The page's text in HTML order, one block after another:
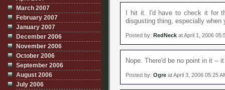
I hit it. I'd have to check it for
disgusting thing, especially when
Posted by: RedNeck at April 1, 2006
Nope. There'd be no point in it --
Posted by: Ogre at April 3, 2006 05:25
March 2007
February 2007
January 2007
December 2006
November 2006
October 2006
September 2006
August 2006
July 2006